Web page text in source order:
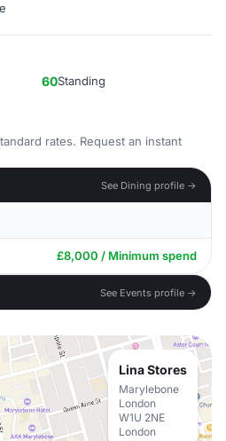
60Standing
rates. Request an instant
See Dining profile →
£8,000 / Minimum spend
See Events profile →
Lina Stores
Marylebone
London
W1U 2NE
London